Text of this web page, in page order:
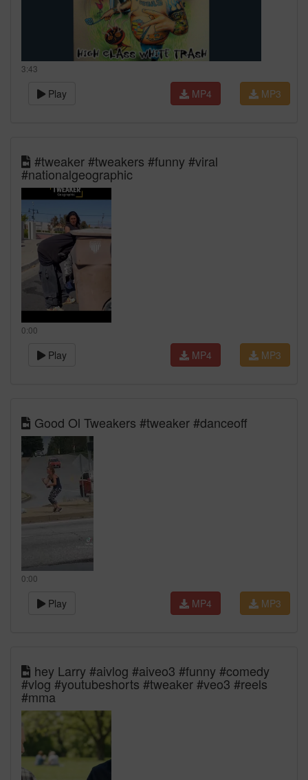
3:43
Play MP3
MP4
#tweaker #tweakers #funny #viral
#nationalgeographic
0:00
Play MP3
MP4
Good Ol Tweakers #tweaker #danceoff
0:00
Play MP3
MP4
hey Larry #aivlog #aiveo3 #funny #comedy
#vlog #youtubeshorts #tweaker #veo3 #reels
#mma